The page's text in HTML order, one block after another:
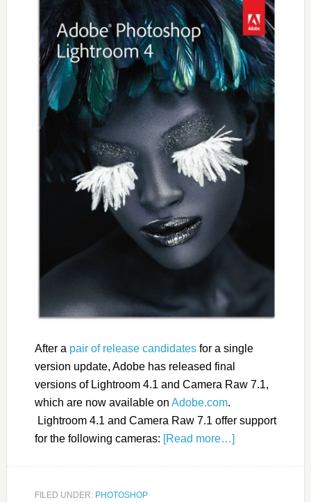
After a pair of release candidatesfor a single
version update, Adobe has released final
versions of Lightroom 4.1 and Camera Raw 7.1,
which are now available on Adobe.com.
Lightroom 4.1 and Camera Raw 7.1 offer support
for the following cameras: [Read more…]
FILED UNDER: PHOTOSHOP